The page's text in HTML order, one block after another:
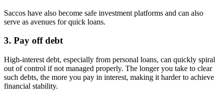
Saccos have also become safe investment platforms and can also
serve as avenues for quick loans.
3. Pay off debt
High-interest debt, especially from personal loans, can quickly spiral
out of control if not managed properly. The longer you take to clear
such debts, the more you pay in interest, making it harder to achieve
financial stability.